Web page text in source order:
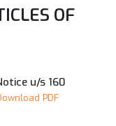
OF
u/s 160
PDF